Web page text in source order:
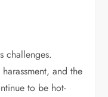
challenges.
and the
to be hot-